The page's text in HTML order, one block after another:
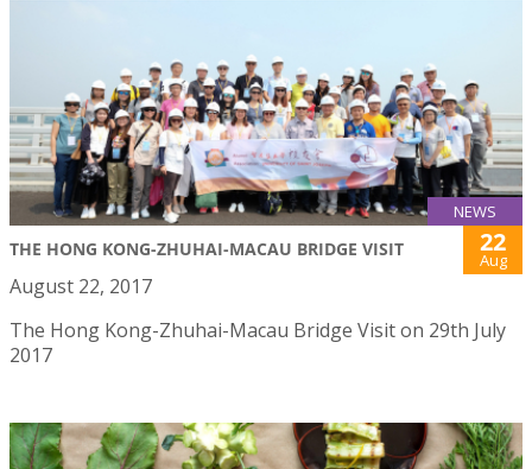
NEWS
THE HONG KONG-ZHUHAI-MACAU BRIDGE VISIT 22
Aug
August 22, 2017
The Hong Kong-Zhuhai-Macau Bridge Visit on 29th July
2017